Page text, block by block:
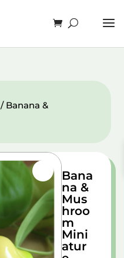
/ Banana &
Bana
na &
Mus
hroo
m
Mini
atur